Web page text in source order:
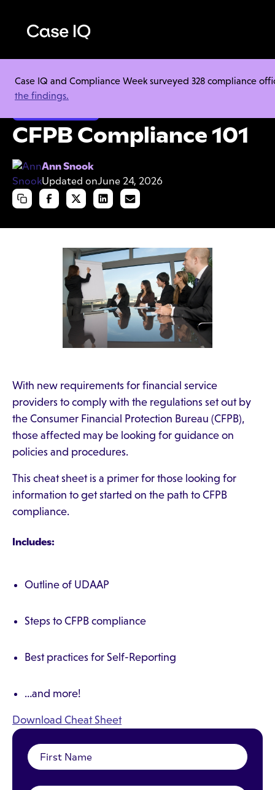
Case IQ and Compliance Week surveyed 328 compliance
the findings.
Resource Center Cheat Sheets CFPB Compliance 101
CFPB Compliance 101
Ann Snook
Updated onJune 24, 2026
With new requirements for financial service
providers to comply with the regulations set out by
the Consumer Financial Protection Bureau (CFPB),
those affected may be looking for guidance on
policies and procedures.
This cheat sheet is a primer for those looking for
information to get started on the path to CFPB
compliance.
Includes:
Outline of UDAAP
Steps to CFPB compliance
Best practices for Self-Reporting
…and more!
Download Cheat Sheet